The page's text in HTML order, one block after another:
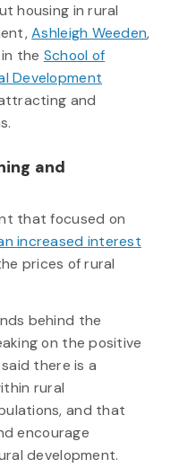
housing in rural
Ashleigh Weeden,
the School of
Development
and
and
that focused on
increased interest
prices of rural
behind the
on the positive
there is a
rural
and that
encourage
development.